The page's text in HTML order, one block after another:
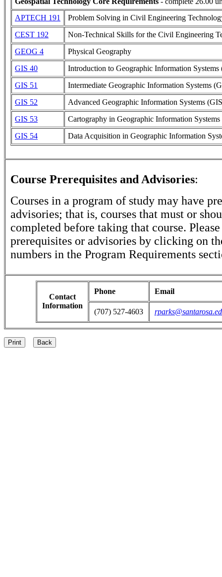
APTECH 191
Problem Solving in Civil Engineering
CEST 192
Non-Technical Skills for the Civil Engineering
GEOG 4
Physical Geography
GIS 40
Introduction to Geographic Information Systems
GIS 51
Intermediate Geographic Information Systems
GIS 52
Advanced Geographic Information Systems
GIS 53
Cartography in Geographic Information
GIS 54
Data Acquisition in Geographic Information
Course Prerequisites and Advisories:
Courses in a program of study may have
advisories; that is, courses that must or
completed before taking that course.
prerequisites or advisories by clicking on
numbers in the Program Requirements
Contact
Information
Phone Email
(707) 527-4603